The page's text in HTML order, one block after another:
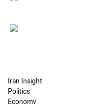
Iran Insight
Politics